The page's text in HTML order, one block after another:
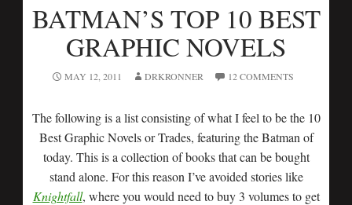
BATMAN’S TOP 10 BEST
GRAPHIC NOVELS
MAY 12, 2011 DRKRONNER 12 COMMENTS
The following is a list consisting of what I feel to be the 10
Best Graphic Novels or Trades, featuring the Batman of
today. This is a collection of books that can be bought
stand alone. For this reason I’ve avoided stories like
Knightfall, where you would need to buy 3 volumes to get